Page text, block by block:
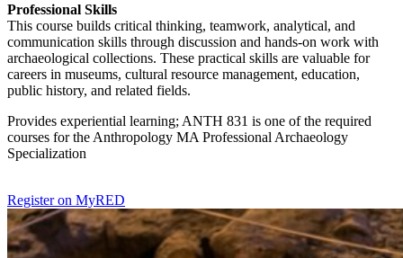
Professional Skills
This course builds critical thinking, teamwork, analytical, and
communication skills through discussion and hands-on work with
archaeological collections. These practical skills are valuable for
careers in museums, cultural resource management, education,
public history, and related fields.
Provides experiential learning; ANTH 831 is one of the required
courses for the Anthropology MA Professional Archaeology
Specialization
Register on MyRED